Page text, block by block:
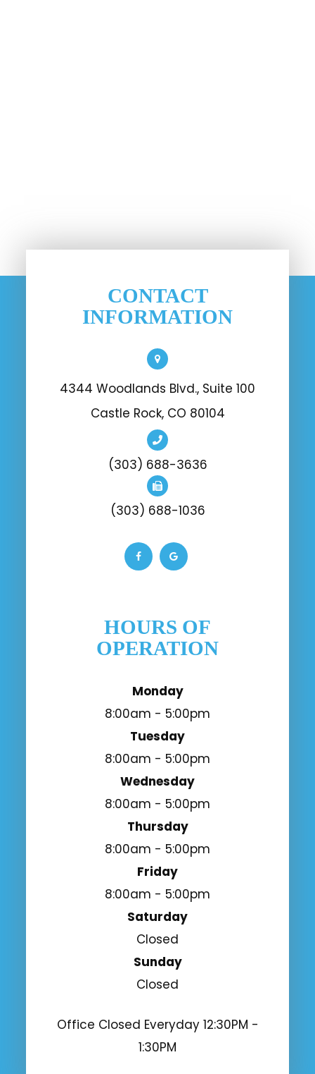
CONTACT
INFORMATION
4344 Woodlands Blvd., Suite 100
Castle Rock, CO 80104
(303) 688-3636
(303) 688-1036
HOURS OF
OPERATION
Monday
8:00am - 5:00pm
Tuesday
8:00am - 5:00pm
Wednesday
8:00am - 5:00pm
Thursday
8:00am - 5:00pm
Friday
8:00am - 5:00pm
Saturday
Closed
Sunday
Closed
Office Closed Everyday 12:30PM -
1:30PM